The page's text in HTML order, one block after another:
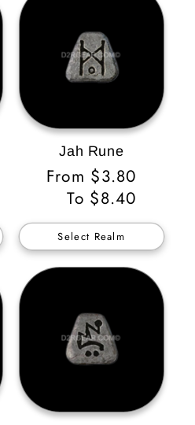
Jah Rune
Regular
Price
From $3.80
To $8.40
Select Realm